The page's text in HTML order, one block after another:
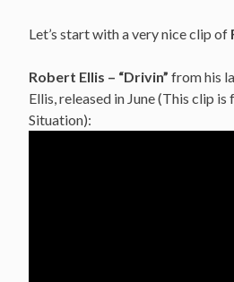
Let’s start with a very nice clip of
Robert Ellis – “Drivin” from his
Ellis, released in June (This clip
Situation):